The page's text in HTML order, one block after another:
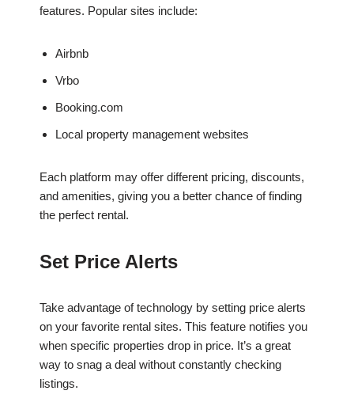
features. Popular sites include:
Airbnb
Vrbo
Booking.com
Local property management websites
Each platform may offer different pricing, discounts,
and amenities, giving you a better chance of finding
the perfect rental.
Set Price Alerts
Take advantage of technology by setting price alerts
on your favorite rental sites. This feature notifies you
when specific properties drop in price. It’s a great
way to snag a deal without constantly checking
listings.